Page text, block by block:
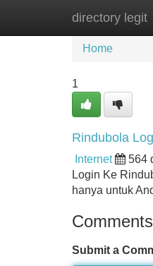
directory legit
Home
Home
1
Rindubola
Internet 564
Login Ke
hanya untuk
Comments
Submit a